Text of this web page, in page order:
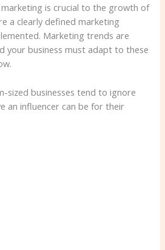
is crucial to the growth of
a clearly defined marketing
Marketing trends are
your business must adapt to these
sized businesses tend to ignore
an influencer can be for their